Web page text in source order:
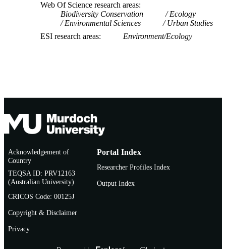
Web Of Science research areas
Biodiversity Conservation
Ecology
Environmental Sciences
Urban Studies
ESI research areas
Environment/Ecology
Acknowledgement of
Country
TEQSA ID: PRV12163
(Australian University)
CRICOS Code: 00125J
Copyright & Disclaimer
Privacy
Portal Index
Researcher Profiles Index
Output Index